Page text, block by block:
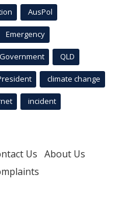
AusPol
Emergency
QLD
climate change
incident
Us About Us